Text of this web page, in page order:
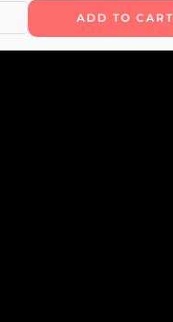
ADD TO CART